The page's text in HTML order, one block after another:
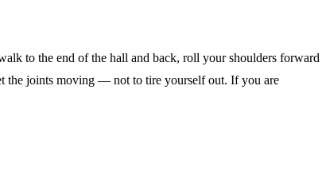
to the end of the hall and back, roll your shoulders forward
the joints moving — not to tire yourself out. If you are